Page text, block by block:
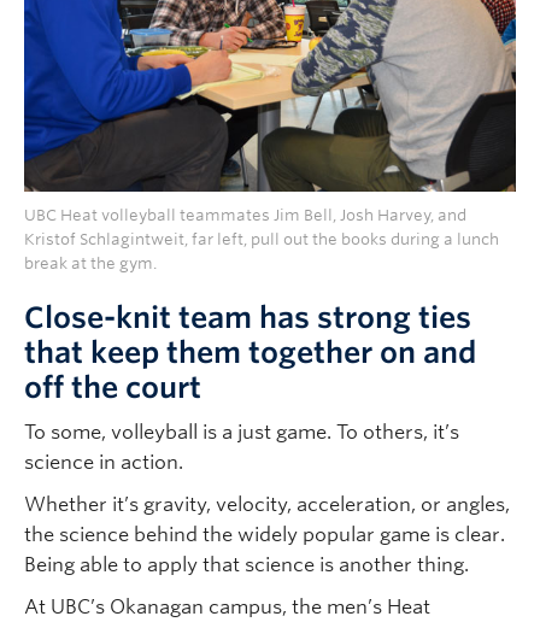
UBC Heat volleyball teammates Jim Bell, Josh Harvey, and
Kristof Schlagintweit, far left, pull out the books during a lunch
break at the gym.
Close-knit team has strong ties
that keep them together on and
off the court
To some, volleyball is a just game. To others, it’s
science in action.
Whether it’s gravity, velocity, acceleration, or angles,
the science behind the widely popular game is clear.
Being able to apply that science is another thing.
At UBC’s Okanagan campus, the men’s Heat